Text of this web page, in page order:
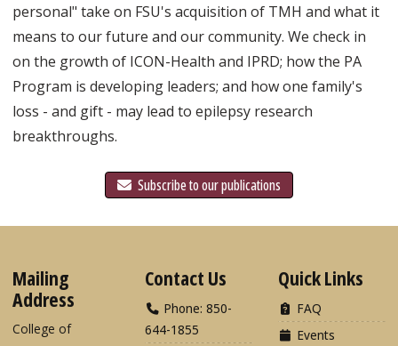
personal" take on FSU's acquisition of TMH and what it
means to our future and our community. We check in
on the growth of ICON-Health and IPRD; how the PA
Program is developing leaders; and how one family's
loss - and gift - may lead to epilepsy research
breakthroughs.
Subscribe to our publications
Mailing
Address
College of
Contact Us
Phone: 850-
644-1855
Quick Links
FAQ
Events